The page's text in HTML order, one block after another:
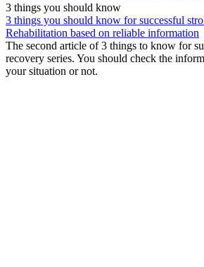
3 things you should know
3 things you should know for successful
Rehabilitation based on reliable information
The second article of 3 things to know for
recovery series. You should check the
your situation or not.